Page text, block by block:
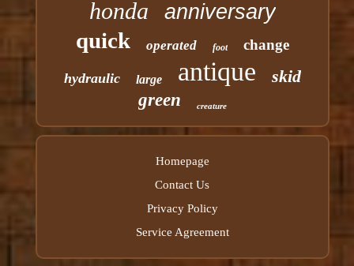
honda anniversary
quick operated foot change
hydraulic large antique
skid
green
creature
Homepage
Contact Us
Privacy Policy
Service Agreement